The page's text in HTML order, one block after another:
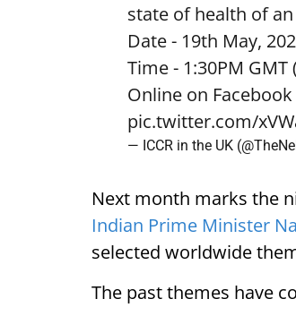
state of health of
Date - 19th May,
Time - 1:30PM GMT
Online on
pic.twitter.com/
— ICCR in the UK
Next month marks the
Indian Prime Minister
selected worldwide
The past themes have